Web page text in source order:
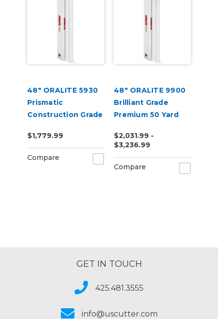
48" ORALITE 5930
Prismatic
Construction Grade
Reflective Vinyl
$1,779.99
Compare
48" ORALITE 9900
Brilliant Grade
Premium 50 Yard
$2,031.99 -
$3,236.99
Compare
GET IN TOUCH
425.481.3555
info@uscutter.com